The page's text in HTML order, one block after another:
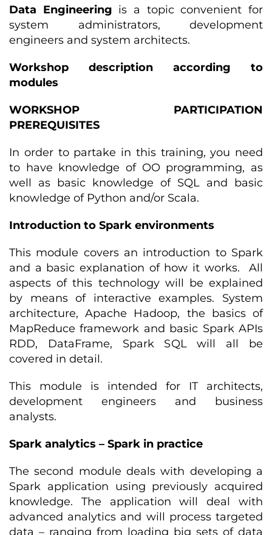
Data Engineering is a topic convenient for
system administrators, development
engineers and system architects.
Workshop description according to
modules
WORKSHOP PARTICIPATION
PREREQUISITES
In order to partake in this training, you need
to have knowledge of OO programming, as
well as basic knowledge of SQL and basic
knowledge of Python and/or Scala.
Introduction to Spark environments
This module covers an introduction to Spark
and a basic explanation of how it works. All
aspects of this technology will be explained
by means of interactive examples. System
architecture, Apache Hadoop, the basics of
MapReduce framework and basic Spark APIs
RDD, DataFrame, Spark SQL will all be
covered in detail.
This module is intended for IT architects,
development engineers and business
analysts.
Spark analytics – Spark in practice
The second module deals with developing a
Spark application using previously acquired
knowledge. The application will deal with
advanced analytics and will process targeted
data – ranging from loading big sets of data